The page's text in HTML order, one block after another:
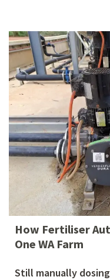
How Fertiliser
One WA Farm
Still manually